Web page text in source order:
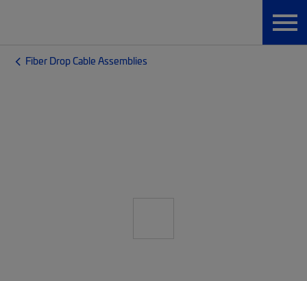
Fiber Drop Cable Assemblies